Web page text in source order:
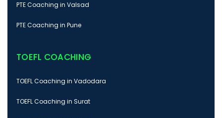
PTE Coaching in Valsad
PTE Coaching in Pune
TOEFL COACHING
TOEFL Coaching in Vadodara
TOEFL Coaching in Surat